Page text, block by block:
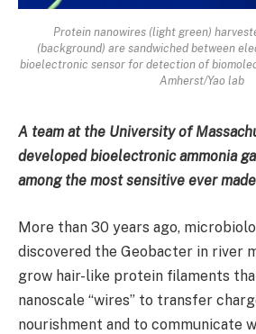
Protein nanowires (light green)
(background) are sandwiched between
bioelectronic sensor for detection of
Amherst/Yao lab
A team at the University of
developed bioelectronic ammonia
among the most sensitive ever
More than 30 years ago,
discovered the Geobacter in river
grow hair-like protein filaments
nanoscale “wires” to transfer
nourishment and to communicate